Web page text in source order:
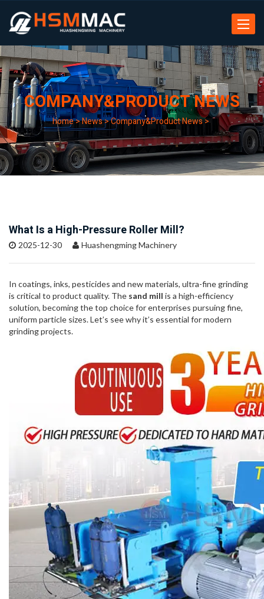
Toggle
COMPANY&PRODUCT NEWS
home>News>Company&Product News>
What Is a High-Pressure Roller Mill?
2025-12-30 Huashengming Machinery
In coatings, inks, pesticides and new materials, ultra-fine grinding
is critical to product quality. The sand mill is a high-efficiency
solution, becoming the top choice for enterprises pursuing fine,
uniform particle sizes. Let’s see why it’s essential for modern
grinding projects.